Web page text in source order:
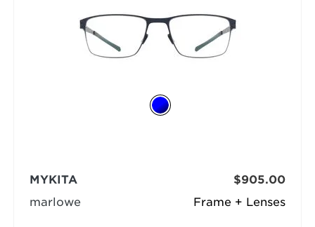
Frame + Lenses
MYKITA
marlowe
$905.00